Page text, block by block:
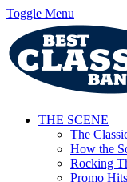
Toggle Menu
THE SCENE
The
How the
Rocking
Promo